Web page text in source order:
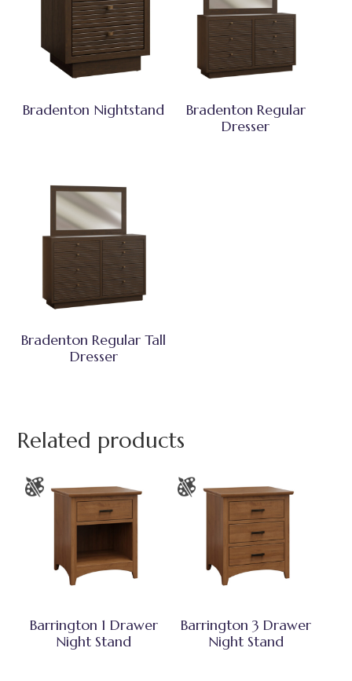
Bradenton Nightstand
Bradenton Regular
Dresser
Bradenton Regular Tall
Dresser
Related products
Barrington 1 Drawer
Night Stand
Barrington 3 Drawer
Night Stand